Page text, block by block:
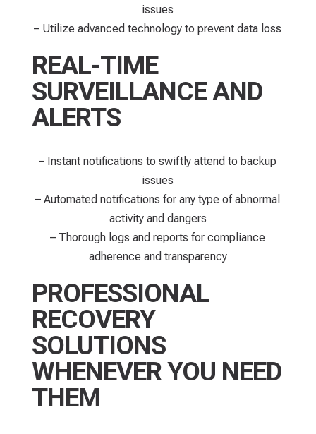
issues
– Utilize advanced technology to prevent data loss
REAL-TIME
SURVEILLANCE AND
ALERTS
– Instant notifications to swiftly attend to backup
issues
– Automated notifications for any type of abnormal
activity and dangers
– Thorough logs and reports for compliance
adherence and transparency
PROFESSIONAL
RECOVERY
SOLUTIONS
WHENEVER YOU NEED
THEM